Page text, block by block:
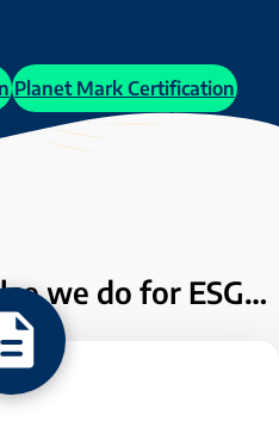
Planet Mark Certification
we do for ESG…